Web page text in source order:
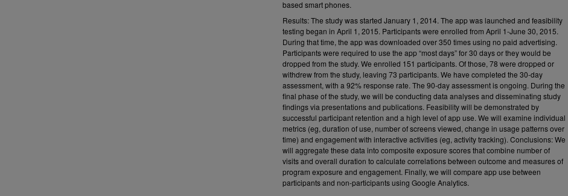
based smart phones.
Results: The study was started January 1, 2014. The app was launched and feasibility
testing began in April 1, 2015. Participants were enrolled from April 1-June 30, 2015.
During that time, the app was downloaded over 350 times using no paid advertising.
Participants were required to use the app “most days” for 30 days or they would be
dropped from the study. We enrolled 151 participants. Of those, 78 were dropped or
withdrew from the study, leaving 73 participants. We have completed the 30-day
assessment, with a 92% response rate. The 90-day assessment is ongoing. During the
final phase of the study, we will be conducting data analyses and disseminating study
findings via presentations and publications. Feasibility will be demonstrated by
successful participant retention and a high level of app use. We will examine individual
metrics (eg, duration of use, number of screens viewed, change in usage patterns over
time) and engagement with interactive activities (eg, activity tracking). Conclusions: We
will aggregate these data into composite exposure scores that combine number of
visits and overall duration to calculate correlations between outcome and measures of
program exposure and engagement. Finally, we will compare app use between
participants and non-participants using Google Analytics.